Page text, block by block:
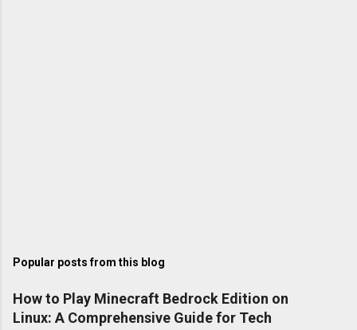
Popular posts from this blog
How to Play Minecraft Bedrock Edition on
Linux: A Comprehensive Guide for Tech